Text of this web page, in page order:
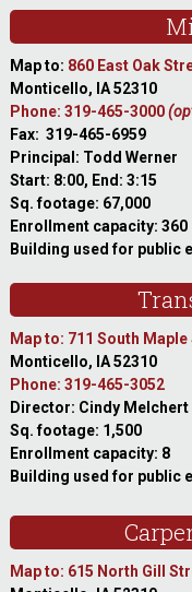
Map to: 860 East Oak
Monticello, IA 52310
Phone: 319-465-3000
Fax: 319-465-6959
Principal: Todd Werner
Start: 8:00, End: 3:15
Sq. footage: 67,000
Enrollment capacity: 360
Building used for public
Map to: 711 South
Monticello, IA 52310
Phone: 319-465-3052
Director: Cindy Melchert
Sq. footage: 1,500
Enrollment capacity: 8
Building used for public
Map to: 615 North Gill